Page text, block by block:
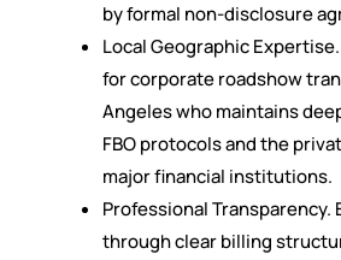
by formal non-disclosure
Local Geographic
for corporate roadshow
Angeles who maintains
FBO protocols and the
major financial institutions.
Professional
through clear billing